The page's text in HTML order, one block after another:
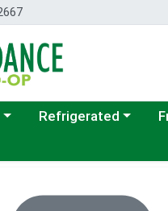
a category menu
Choose a category
Refrigerated